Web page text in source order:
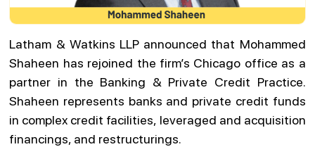
Latham & Watkins LLP announced that Mohammed
Shaheen has rejoined the firm’s Chicago office as a
partner in the Banking & Private Credit Practice.
Shaheen represents banks and private credit funds
in complex credit facilities, leveraged and acquisition
financings, and restructurings.